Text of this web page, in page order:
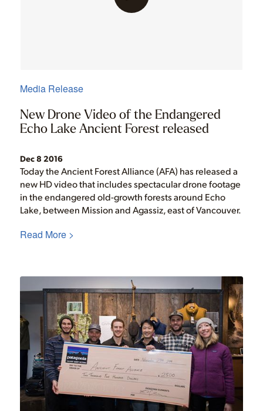
Media Release
New Drone Video of the Endangered
Echo Lake Ancient Forest released
Dec 8 2016
Today the Ancient Forest Alliance (AFA) has released a
new HD video that includes spectacular drone footage
in the endangered old-growth forests around Echo
Lake, between Mission and Agassiz, east of Vancouver.
Read More >